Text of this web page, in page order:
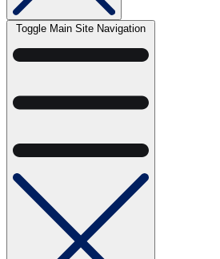
Toggle Main Site Navigation